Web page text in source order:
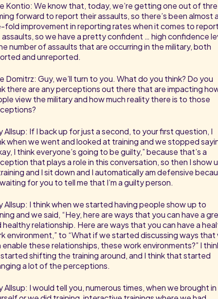
Kontio: We know that, today, we’re getting one out of
forward to report their assaults, so there’s been almost
fold improvement in reporting rates when it comes to
so we have a pretty confident … high confidence
number of assaults that are occurring in the military, both
and unreported.
Domitrz: Guy, we’ll turn to you. What do you think? Do you
there are any perceptions out there that are impacting
view the military and how much reality there is to those
Allsup: If I back up for just a second, to your first question, I
when we went and looked at training and we stopped
I think everyone’s going to be guilty,” because that’s a
that plays a role in this conversation, so then I show
and I sit down and I automatically am defensive
waiting for you to tell me that I’m a guilty person.
Allsup: I think when we started having people show up to
and we said, “Hey, here are ways that you can have a
healthy relationship. Here are ways that you can have a
environment,” to “What if we started discussing ways that
enable these relationships, these work environments?” I
shifting the training around, and I think that started
a lot of the perceptions.
Allsup: I would tell you, numerous times, when we brought in